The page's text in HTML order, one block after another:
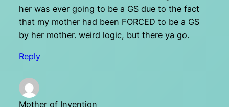
her was ever going to be a GS due to the fact
that my mother had been FORCED to be a GS
by her mother. weird logic, but there ya go.
Reply
Mother of Invention